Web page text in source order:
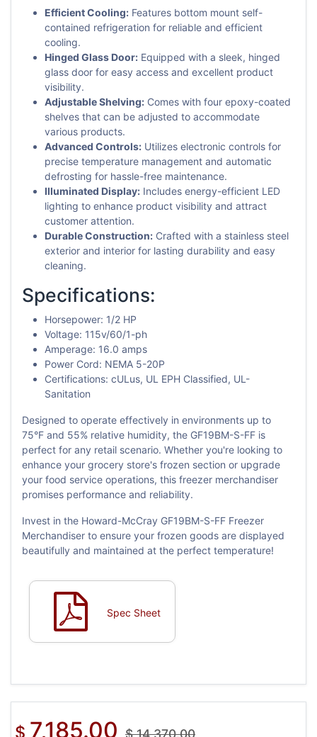
Efficient Cooling: Features bottom mount self-
contained refrigeration for reliable and efficient
cooling.
Hinged Glass Door: Equipped with a sleek, hinged
glass door for easy access and excellent product
visibility.
Adjustable Shelving: Comes with four epoxy-coated
shelves that can be adjusted to accommodate
various products.
Advanced Controls: Utilizes electronic controls for
precise temperature management and automatic
defrosting for hassle-free maintenance.
Illuminated Display: Includes energy-efficient LED
lighting to enhance product visibility and attract
customer attention.
Durable Construction: Crafted with a stainless steel
exterior and interior for lasting durability and easy
cleaning.
Specifications:
Horsepower: 1/2 HP
Voltage: 115v/60/1-ph
Amperage: 16.0 amps
Power Cord: NEMA 5-20P
Certifications: cULus, UL EPH Classified, UL-
Sanitation
Designed to operate effectively in environments up to
75°F and 55% relative humidity, the GF19BM-S-FF is
perfect for any retail scenario. Whether you're looking to
enhance your grocery store's frozen section or upgrade
your food service operations, this freezer merchandiser
promises performance and reliability.
Invest in the Howard-McCray GF19BM-S-FF Freezer
Merchandiser to ensure your frozen goods are displayed
beautifully and maintained at the perfect temperature!
Spec Sheet
$ 7,185.00 $14,370.00